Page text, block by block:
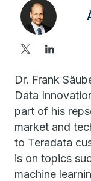
Dr. Frank
Data
part of his
market and
to Teradata
is on topics
machine